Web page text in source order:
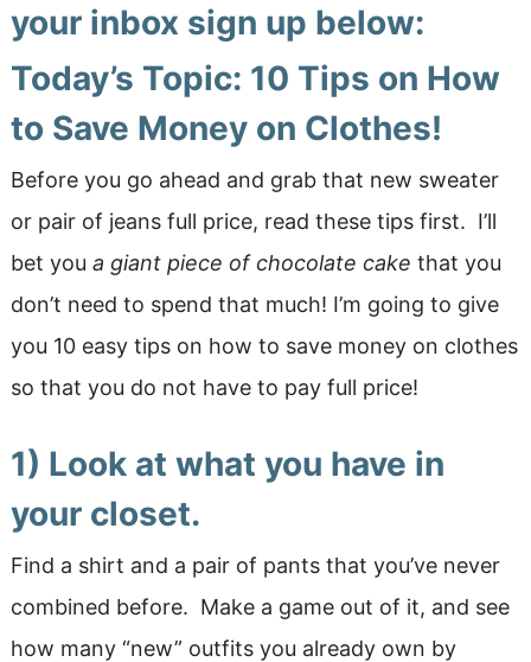
your inbox sign up below:
Today’s Topic: 10 Tips on How
to Save Money on Clothes!
Before you go ahead and grab that new sweater
or pair of jeans full price, read these tips first. I’ll
bet you a giant piece of chocolate cake that you
don’t need to spend that much! I’m going to give
you 10 easy tips on how to save money on clothes
so that you do not have to pay full price!
1) Look at what you have in
your closet.
Find a shirt and a pair of pants that you’ve never
combined before. Make a game out of it, and see
how many “new” outfits you already own by